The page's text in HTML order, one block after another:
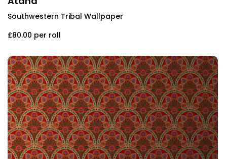
Southwestern Tribal Wallpaper
£80.00 per roll